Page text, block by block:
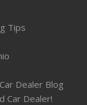
Tips
Car Dealer Blog
Car Dealer!